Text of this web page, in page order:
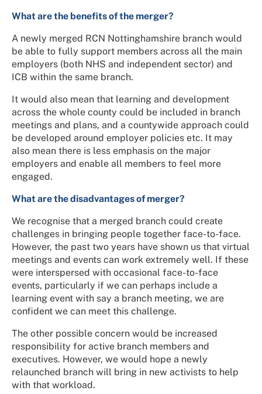
What are the benefits of the merger?
A newly merged RCN Nottinghamshire branch would
be able to fully support members across all the main
employers (both NHS and independent sector) and
ICB within the same branch.
It would also mean that learning and development
across the whole county could be included in branch
meetings and plans, and a countywide approach could
be developed around employer policies etc. It may
also mean there is less emphasis on the major
employers and enable all members to feel more
engaged.
What are the disadvantages of merger?
We recognise that a merged branch could create
challenges in bringing people together face-to-face.
However, the past two years have shown us that virtual
meetings and events can work extremely well. If these
were interspersed with occasional face-to-face
events, particularly if we can perhaps include a
learning event with say a branch meeting, we are
confident we can meet this challenge.
The other possible concern would be increased
responsibility for active branch members and
executives. However, we would hope a newly
relaunched branch will bring in new activists to help
with that workload.